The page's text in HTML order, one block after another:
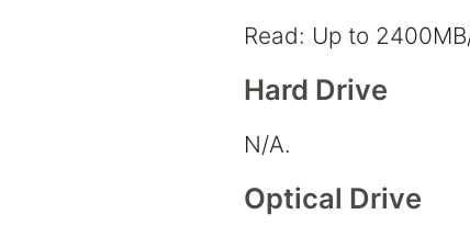
Read: Up to
Hard Drive
N/A.
Optical Drive